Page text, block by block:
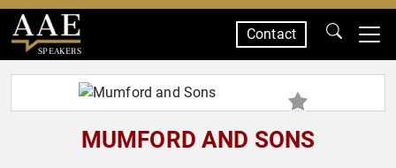
SPEAKERS
Contact
MUMFORD AND SONS